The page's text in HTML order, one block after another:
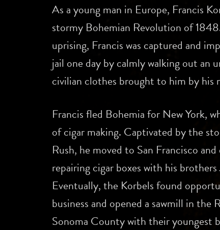
As a young man in Europe, Francis
stormy Bohemian Revolution of
uprising, Francis was captured and
jail one day by calmly walking out an
civilian clothes brought to him by his
Francis fled Bohemia for New York,
of cigar making. Captivated by the
Rush, he moved to San Francisco
repairing cigar boxes with his
Eventually, the Korbels found
business and opened a sawmill in the
Sonoma County with their youngest